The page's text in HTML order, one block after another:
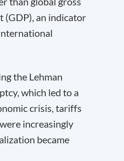
(GDP), an indicator
the Lehman
which led to a
crisis, tariffs
increasingly
became